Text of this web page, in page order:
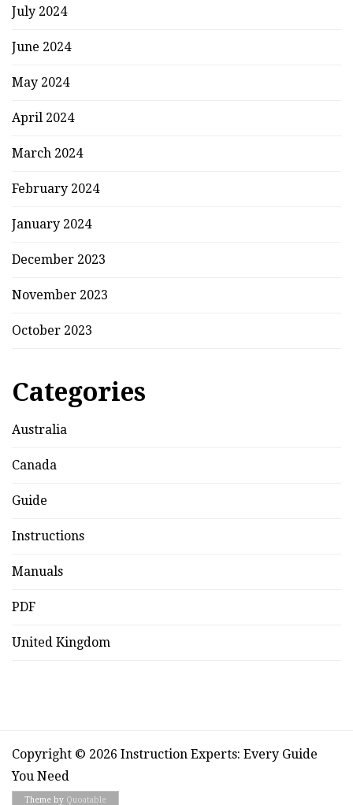
July 2024
June 2024
May 2024
April 2024
March 2024
February 2024
January 2024
December 2023
November 2023
October 2023
Categories
Australia
Canada
Guide
Instructions
Manuals
PDF
United Kingdom
Copyright © 2026 Instruction Experts: Every Guide
You Need
Theme by Quoatable